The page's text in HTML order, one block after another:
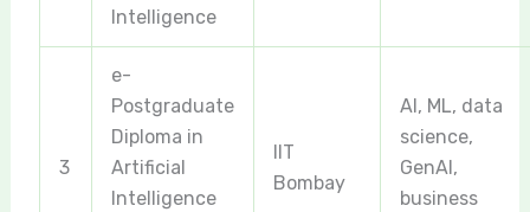
Intelligence
3
e-
Postgraduate
Diploma in
Artificial
Intelligence
IIT
Bombay
AI, ML, data
science,
GenAI,
business